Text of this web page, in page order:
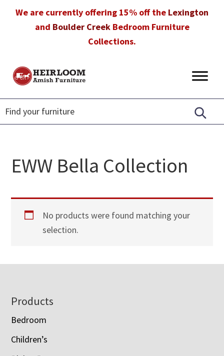
We are currently offering 15% off the Lexington
and Boulder CreekBedroom Furniture
Collections.
Heirloom
Furniture
Amish
Furniture
in
Florida
EWW Bella Collection
No products were found matching your
selection.
Footer
Products
Bedroom
Children’s